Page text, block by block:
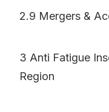
2.9 Mergers &
3 Anti Fatigue
Region